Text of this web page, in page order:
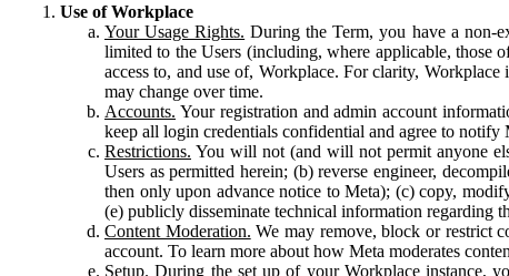
Use of Workplace
Your Usage Rights. During the Term, you have a non-
limited to the Users (including, where applicable, those
access to, and use of, Workplace. For clarity,
may change over time.
Accounts. Your registration and admin account
keep all login credentials confidential and agree to
Restrictions. You will not (and will not permit anyone
Users as permitted herein; (b) reverse engineer,
then only upon advance notice to Meta); (c) copy,
(e) publicly disseminate technical information regarding
Content Moderation. We may remove, block or restrict
account. To learn more about how Meta moderates
Setup. During the set up of your Workplace instance,